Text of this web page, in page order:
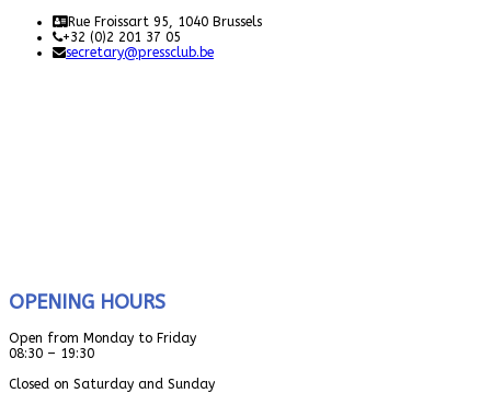
Rue Froissart 95, 1040 Brussels
+32 (0)2 201 37 05
secretary@pressclub.be
OPENING HOURS
Open from Monday to Friday
08:30 – 19:30
Closed on Saturday and Sunday